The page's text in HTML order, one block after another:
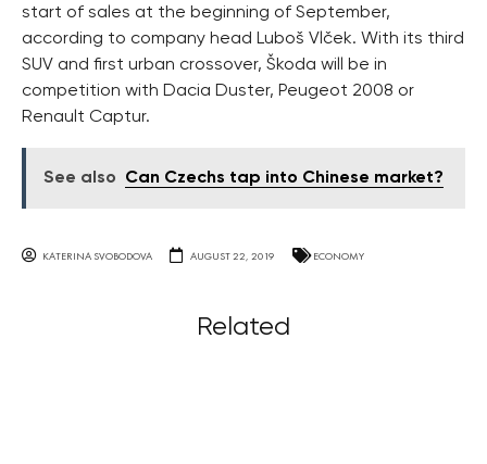
start of sales at the beginning of September,
according to company head Luboš Vlček. With its third
SUV and first urban crossover, Škoda will be in
competition with Dacia Duster, Peugeot 2008 or
Renault Captur.
See also Can Czechs tap into Chinese market?
KATERINA SVOBODOVA AUGUST 22, 2019 ECONOMY
Related